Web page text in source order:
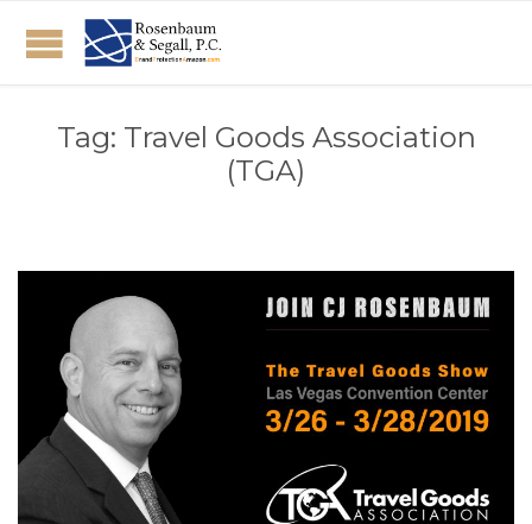
Tag: Travel Goods Association
(TGA)